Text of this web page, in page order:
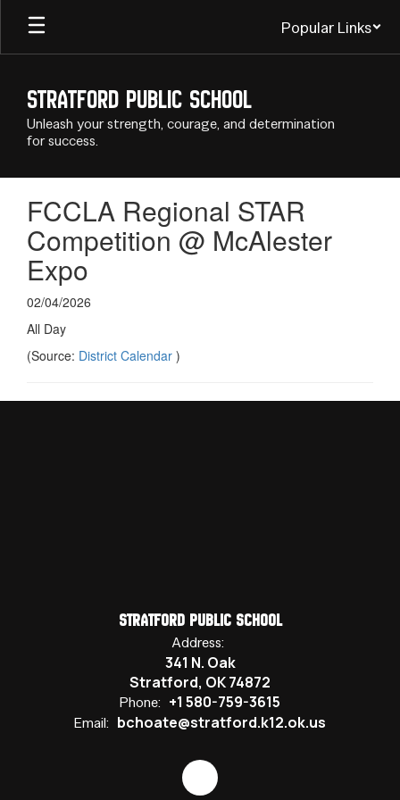
Skip
main
Popular Links
Stratford Public School
Unleash your strength, courage, and determination
for success.
FCCLA Regional STAR
Competition @ McAlester
Expo
02/04/2026
All Day
(Source: District Calendar )
Stratford Public School
Address:
341 N. Oak
Stratford, OK 74872
Phone: +1 580-759-3615
Email: bchoate@stratford.k12.ok.us